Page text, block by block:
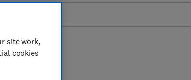
site work,
cookies